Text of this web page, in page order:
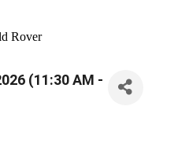
Rover
(11:30 AM -